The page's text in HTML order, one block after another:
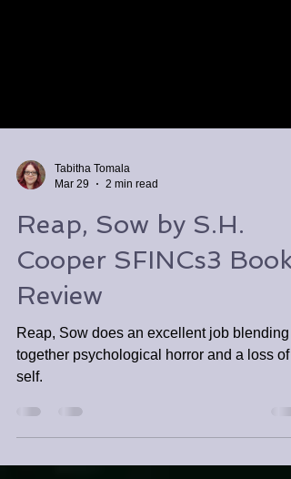
Mar 29
2 min read
Reap, Sow by S.H.
Cooper SFINCs3 Book
Review
Reap, Sow does an excellent job blending
self.